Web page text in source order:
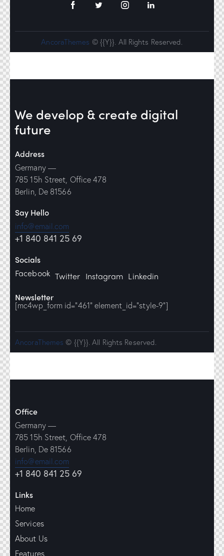
AncoraThemes © {{Y}}. All Rights Reserved.
We develop & create digital
future
Address
Germany —
785 15h Street, Office 478
Berlin, De 81566
Say Hello
info@email.com
+1 840 841 25 69
Socials
Facebook Twitter Instagram Linkedin
Newsletter
[mc4wp_form id="461" element_id="style-9"]
AncoraThemes © {{Y}}. All Rights Reserved.
Office
Germany —
785 15h Street, Office 478
Berlin, De 81566
info@email.com
+1 840 841 25 69
Links
Home
Services
About Us
Features